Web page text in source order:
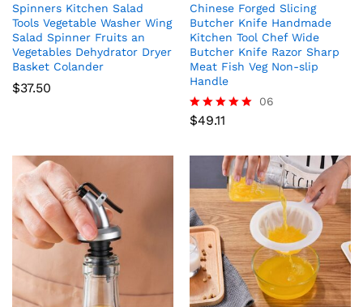
Spinners Kitchen Salad
Tools Vegetable Washer Wing
Salad Spinner Fruits an
Vegetables Dehydrator Dryer
Basket Colander
$37.50
Chinese Forged Slicing
Butcher Knife Handmade
Kitchen Tool Chef Wide
Butcher Knife Razor Sharp
Meat Fish Veg Non-slip
Handle
Rated
06
$49.11